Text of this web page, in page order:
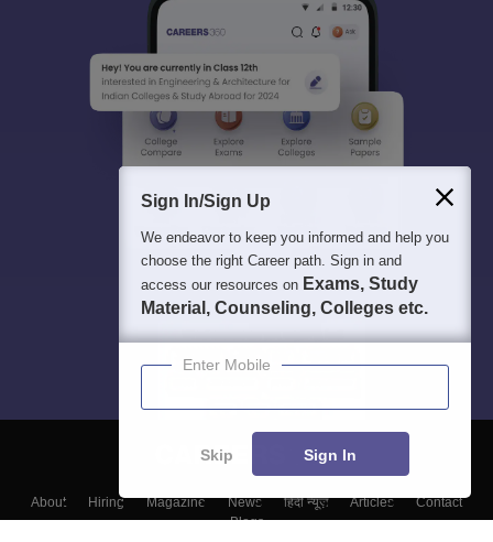
About Hiring Magazine News हिंदी न्यूज़ Articles
Contact
Blogs
Sign In/Sign Up
We endeavor to keep you informed and help you
choose the right Career path. Sign in and
access our resources on Exams, Study
Material, Counseling, Colleges etc.
Enter Mobile
Skip Sign In